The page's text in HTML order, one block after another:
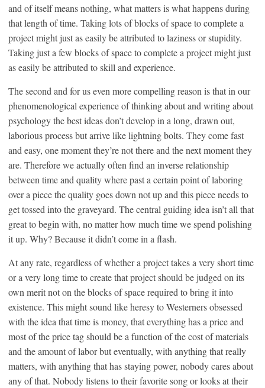
and of itself means nothing, what matters is what happens during
that length of time. Taking lots of blocks of space to complete a
project might just as easily be attributed to laziness or stupidity.
Taking just a few blocks of space to complete a project might just
as easily be attributed to skill and experience.
The second and for us even more compelling reason is that in our
phenomenological experience of thinking about and writing about
psychology the best ideas don’t develop in a long, drawn out,
laborious process but arrive like lightning bolts. They come fast
and easy, one moment they’re not there and the next moment they
are. Therefore we actually often find an inverse relationship
between time and quality where past a certain point of laboring
over a piece the quality goes down not up and this piece needs to
get tossed into the graveyard. The central guiding idea isn’t all that
great to begin with, no matter how much time we spend polishing
it up. Why? Because it didn’t come in a flash.
At any rate, regardless of whether a project takes a very short time
or a very long time to create that project should be judged on its
own merit not on the blocks of space required to bring it into
existence. This might sound like heresy to Westerners obsessed
with the idea that time is money, that everything has a price and
most of the price tag should be a function of the cost of materials
and the amount of labor but eventually, with anything that really
matters, with anything that has staying power, nobody cares about
any of that. Nobody listens to their favorite song or looks at their